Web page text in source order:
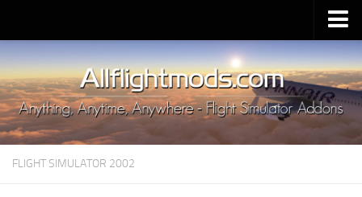
Upload Mod
Installing MSFS 2020 Mods
MSFS 2020 FAQ
Download MSFS 2020
MSFS 2020 System Requirements
FLIGHT SIMULATOR 2002